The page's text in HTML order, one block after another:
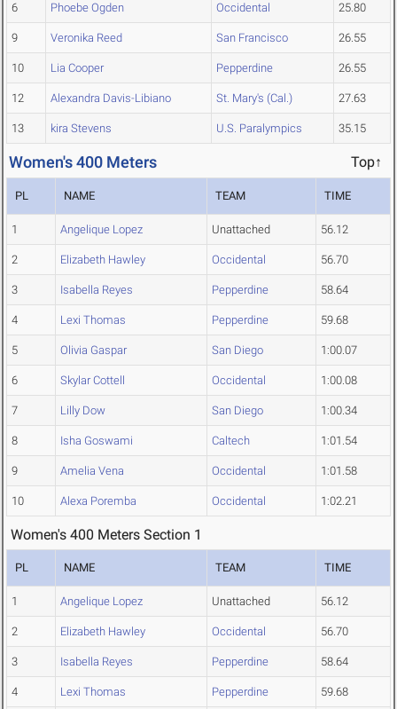
6 Phoebe Ogden Occidental 25.80
9 Veronika Reed San Francisco 26.55
10 Lia Cooper Pepperdine 26.55
12 Alexandra Davis-Libiano St. Mary's (Cal.) 27.63
13 kira Stevens U.S. Paralympics 35.15
Women's 400 Meters Top↑
PL NAME TEAM TIME
1 Angelique Lopez Unattached 56.12
2 Elizabeth Hawley Occidental 56.70
3 Isabella Reyes Pepperdine 58.64
4 Lexi Thomas Pepperdine 59.68
5 Olivia Gaspar San Diego 1:00.07
6 Skylar Cottell Occidental 1:00.08
7 Lilly Dow San Diego 1:00.34
8 Isha Goswami Caltech 1:01.54
9 Amelia Vena Occidental 1:01.58
10 Alexa Poremba Occidental 1:02.21
Women's 400 Meters Section 1
PL NAME TEAM TIME
1 Angelique Lopez Unattached 56.12
2 Elizabeth Hawley Occidental 56.70
3 Isabella Reyes Pepperdine 58.64
4 Lexi Thomas Pepperdine 59.68